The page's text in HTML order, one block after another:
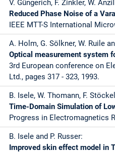
V. Güngerich, F. Zinkler, W.
Reduced Phase Noise of a
IEEE MTT-S International
A. Holm, G. Sölkner, W. Ruile
Optical measurement system
3rd European conference on
Ltd., pages 317 - 323, 1993.
B. Isele, W. Thomann, F.
Time-Domain Simulation of
Progress in Electromagnetics
B. Isele and P. Russer:
Improved skin effect model in